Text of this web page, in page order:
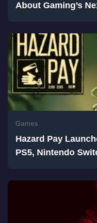
About Gaming’s
Games
Hazard Pay
PS5, Nintendo